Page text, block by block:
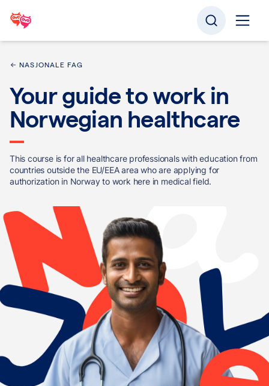
NASJONALE FAG
Your guide to work in
Norwegian healthcare
This course is for all healthcare professionals with education from
countries outside the EU/EEA area who are applying for
authorization in Norway to work here in medical field.